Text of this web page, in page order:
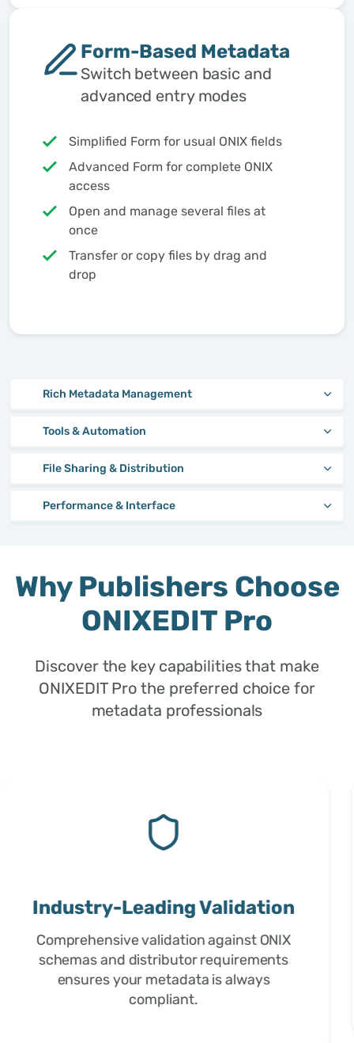
Form-Based Metadata
Switch between basic and
advanced entry modes
Simplified Form for usual ONIX fields
Advanced Form for complete ONIX
access
Open and manage several files at
once
Transfer or copy files by drag and
drop
Rich Metadata Management
Tools & Automation
File Sharing & Distribution
Performance & Interface
Why Publishers Choose
ONIXEDIT Pro
Discover the key capabilities that make
ONIXEDIT Pro the preferred choice for
metadata professionals
Trusted by Professionals
Used by publishers, distributors, and
metadata professionals worldwide for
over 15 years of proven reliability.